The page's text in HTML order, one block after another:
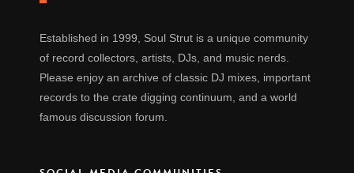
Established in 1999, Soul Strut is a unique community
of record collectors, artists, DJs, and music nerds.
Please enjoy an archive of classic DJ mixes, important
records to the crate digging continuum, and a world
famous discussion forum.